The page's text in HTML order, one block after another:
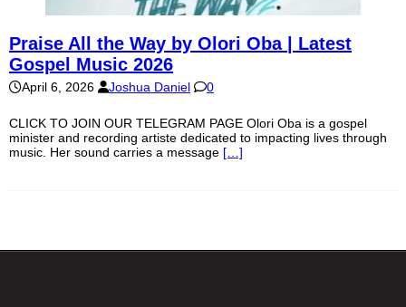
Praise All the Way by Olori Oba | Latest
Gospel Music 2026
April 6, 2026 Joshua Daniel 0
CLICK TO JOIN OUR TELEGRAM PAGE Olori Oba is a gospel
minister and recording artiste dedicated to impacting lives through
music. Her sound carries a message […]